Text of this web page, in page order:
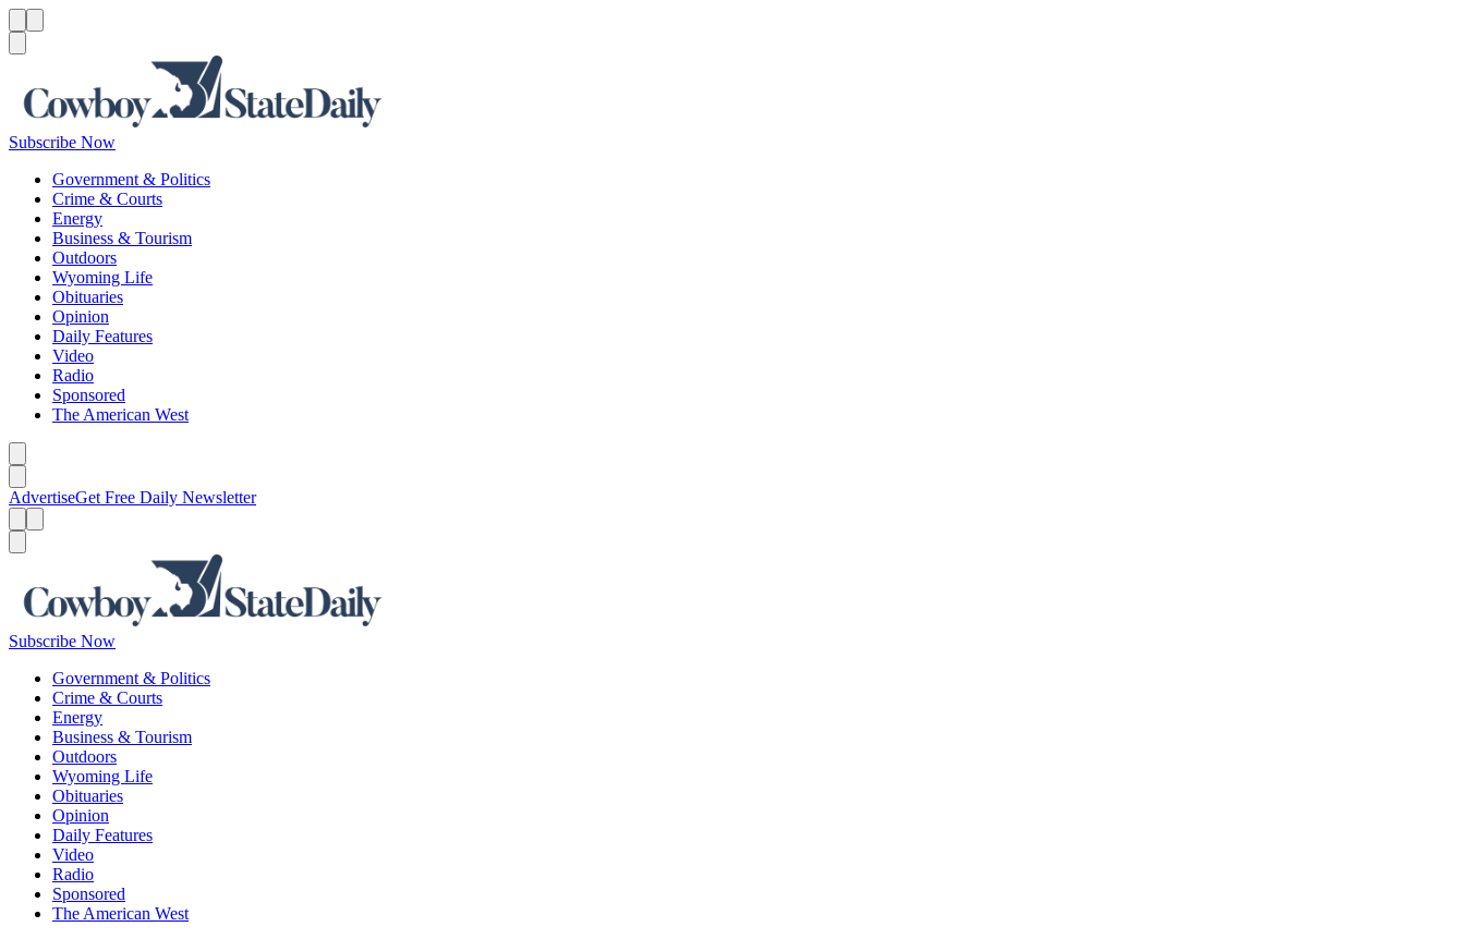
Subscribe Now
Government & Politics
Crime & Courts
Energy
Business & Tourism
Outdoors
Wyoming Life
Obituaries
Opinion
Daily Features
Video
Radio
Sponsored
The American West
AdvertiseGet Free Daily Newsletter
Subscribe Now
Government & Politics
Crime & Courts
Energy
Business & Tourism
Outdoors
Wyoming Life
Obituaries
Opinion
Daily Features
Video
Radio
Sponsored
The American West